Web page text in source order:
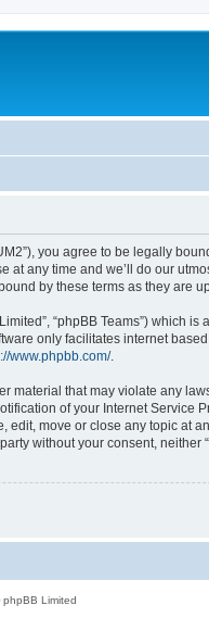
you agree to be legally
any time and we’ll do our
by these terms as they are
“phpBB Teams”) which
only facilitates internet
www.phpbb.com/.
that may violate any
of your Internet Service
move or close any topic at
without your consent, neither
Limited